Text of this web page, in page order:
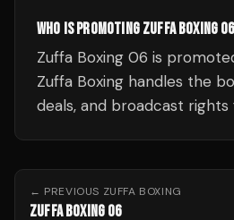
WHO IS PROMOTING ZUFFA BOXING
Zuffa Boxing 06 is
Zuffa Boxing handles the
deals, and broadcast rights
← PREVIOUS ZUFFA BOXING
ZUFFA BOXING 06